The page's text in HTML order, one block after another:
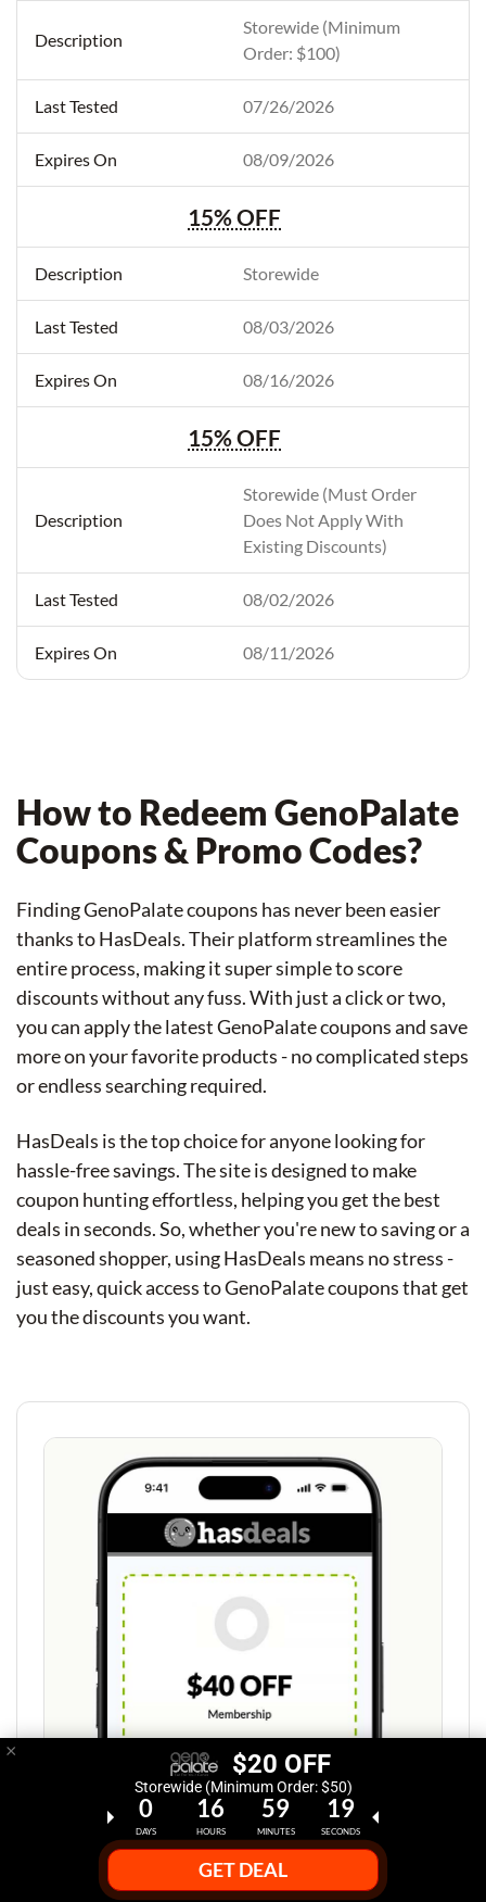
Storewide (Minimum
Order: $100)
07/26/2026
08/09/2026
15% OFF
Storewide
08/03/2026
08/16/2026
15% OFF
Storewide (Must Order
Does Not Apply With
Existing Discounts)
08/02/2026
08/11/2026
How to Redeem GenoPalate
Coupons & Promo Codes?
Finding GenoPalate coupons has never been easier
thanks to HasDeals. Their platform streamlines the
entire process, making it super simple to score
discounts without any fuss. With just a click or two,
you can apply the latest GenoPalate coupons and save
more on your favorite products - no complicated steps
or endless searching required.
HasDeals is the top choice for anyone looking for
hassle-free savings. The site is designed to make
coupon hunting effortless, helping you get the best
deals in seconds. So, whether you're new to saving or a
seasoned shopper, using HasDeals means no stress -
just easy, quick access to GenoPalate coupons that get
you the discounts you want.
Step 1:
× $20 OFF
Storewide (Minimum Order: $50)
0
DAYS
16
HOURS
59
MINUTES
18
SECONDS
GET DEAL